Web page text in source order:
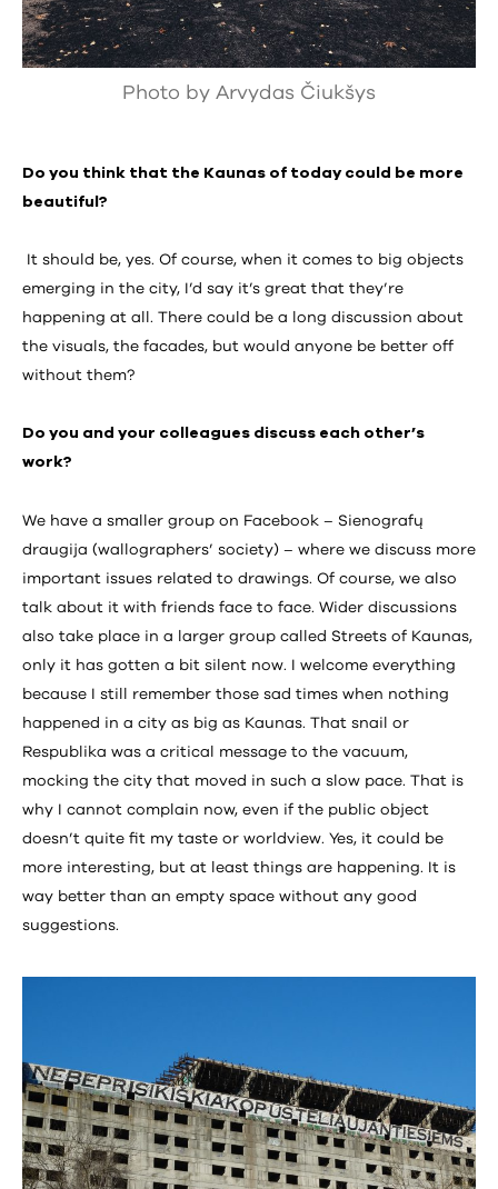
Photo by Arvydas Čiukšys
Do you think that the Kaunas of today could be more
beautiful?
It should be, yes. Of course, when it comes to big objects
emerging in the city, I’d say it’s great that they’re
happening at all. There could be a long discussion about
the visuals, the facades, but would anyone be better off
without them?
Do you and your colleagues discuss each other’s
work?
We have a smaller group on Facebook – Sienografų
draugija (wallographers’ society) – where we discuss more
important issues related to drawings. Of course, we also
talk about it with friends face to face. Wider discussions
also take place in a larger group called Streets of Kaunas,
only it has gotten a bit silent now. I welcome everything
because I still remember those sad times when nothing
happened in a city as big as Kaunas. That snail or
Respublika was a critical message to the vacuum,
mocking the city that moved in such a slow pace. That is
why I cannot complain now, even if the public object
doesn’t quite fit my taste or worldview. Yes, it could be
more interesting, but at least things are happening. It is
way better than an empty space without any good
suggestions.